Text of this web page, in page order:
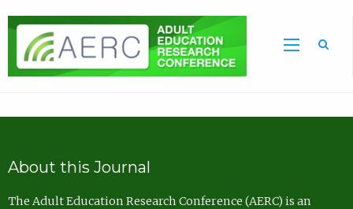
About this Journal
The Adult Education Research Conference (AERC) is an